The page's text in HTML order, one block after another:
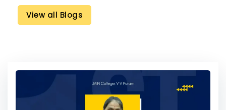
View all Blogs